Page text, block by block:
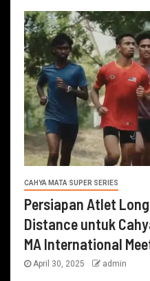
CAHYA MATA SUPER SERIES
Persiapan Atlet
Distance untuk
MA International
April 30, 2025 admin